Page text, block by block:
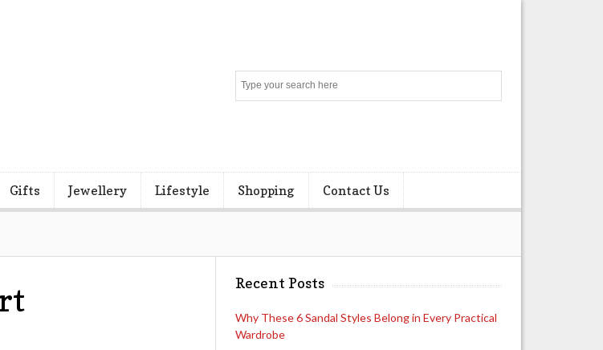
Gifts Jewellery Lifestyle Shopping Contact Us
Recent Posts
Why These 6 Sandal Styles Belong in Every Practical
Wardrobe